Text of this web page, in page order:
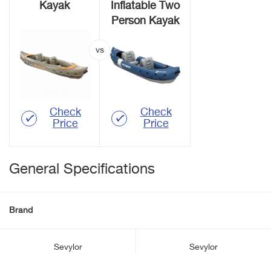
Kayak
Check
Price
Inflatable Two
Person Kayak
Check
Price
General Specifications
Brand
Sevylor Sevylor